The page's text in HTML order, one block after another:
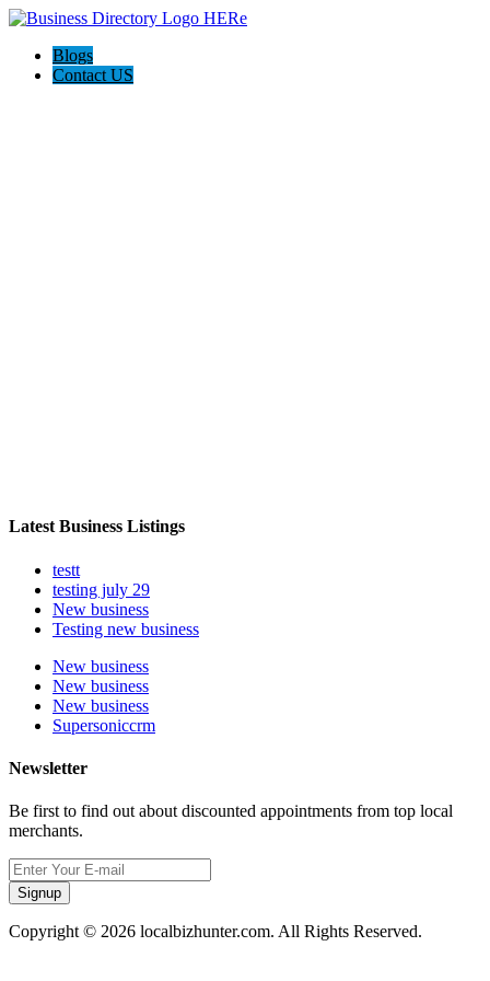
Blogs
Contact US
Latest Business Listings
testt
testing july 29
New business
Testing new business
New business
New business
New business
Supersoniccrm
Newsletter
Be first to find out about discounted appointments from top local
merchants.
Signup
Copyright © 2026 localbizhunter.com. All Rights Reserved.